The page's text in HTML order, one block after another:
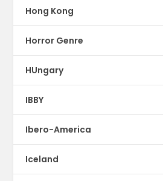
Hong Kong
Horror Genre
HUngary
IBBY
Ibero-America
Iceland